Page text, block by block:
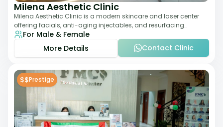
Milena Aesthetic Clinic
Milena Aesthetic Clinic is a modern skincare and laser center
offering facials, anti-aging injectables, and resurfacing
treatments. Their approach ble
For Male & Female
More Details
Contact Clinic
$$Prestige